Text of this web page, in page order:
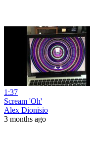
1:37
Scream 'Oh'
Alex Dionisio
3 months ago